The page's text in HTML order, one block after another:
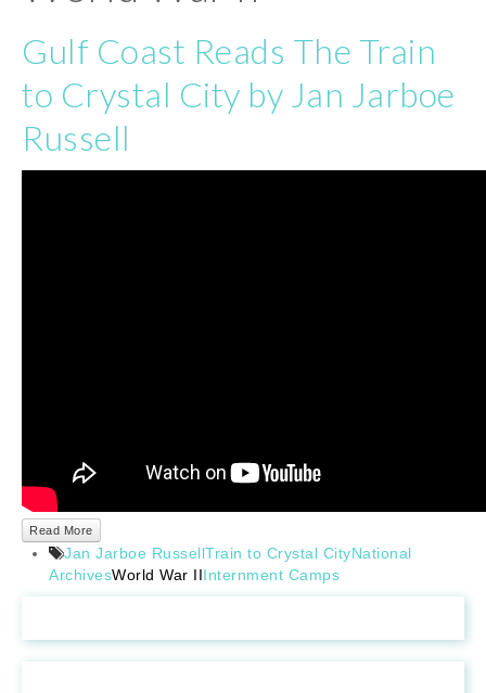
Gulf Coast Reads The Train
to Crystal City by Jan Jarboe
Russell
Read More
Jan Jarboe RussellTrain to Crystal CityNational
ArchivesWorld War IIInternment Camps